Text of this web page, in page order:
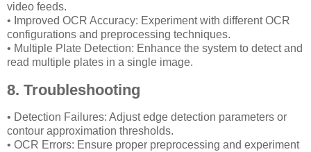
video feeds.
• Improved OCR Accuracy: Experiment with different OCR
configurations and preprocessing techniques.
• Multiple Plate Detection: Enhance the system to detect and
read multiple plates in a single image.
8. Troubleshooting
• Detection Failures: Adjust edge detection parameters or
contour approximation thresholds.
• OCR Errors: Ensure proper preprocessing and experiment